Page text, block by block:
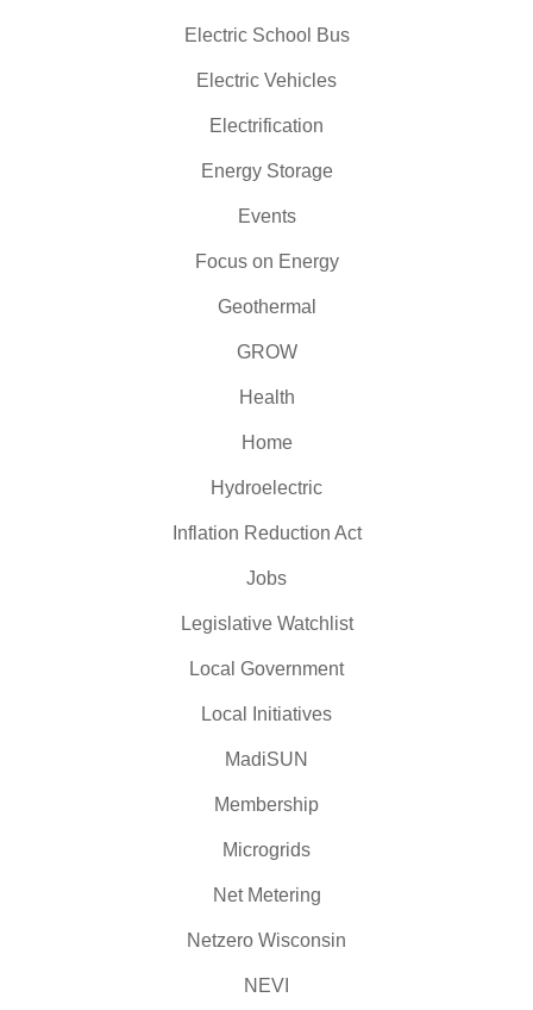
Electric School Bus
Electric Vehicles
Electrification
Energy Storage
Events
Focus on Energy
Geothermal
GROW
Health
Home
Hydroelectric
Inflation Reduction Act
Jobs
Legislative Watchlist
Local Government
Local Initiatives
MadiSUN
Membership
Microgrids
Net Metering
Netzero Wisconsin
NEVI